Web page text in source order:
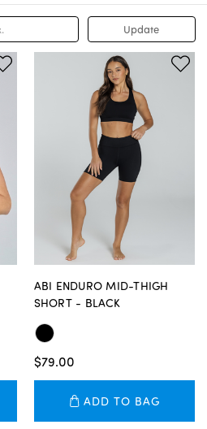
Update
ABI ENDURO MID-THIGH
SHORT - BLACK
$79.00
ADD TO BAG